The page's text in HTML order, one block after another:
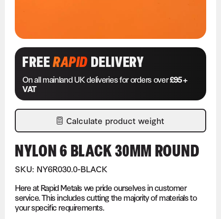
FREERAPIDDELIVERY
On all mainland UK deliveries for orders over£95 +
VAT
Calculate product weight
NYLON 6 BLACK 30MM ROUND
SKU: NY6R030.0-BLACK
Here at Rapid Metals we pride ourselves in customer
service. This includes cutting the majority of materials to
your specific requirements.